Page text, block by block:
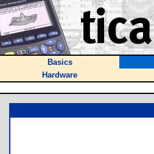
Basics
Hardware